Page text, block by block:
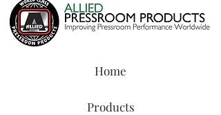
Home
Products